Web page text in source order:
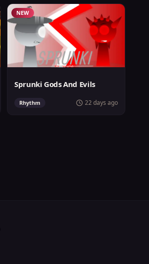
NEW
Sprunki Gods And Evils
Rhythm 22 days ago